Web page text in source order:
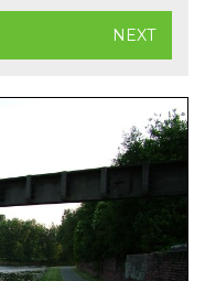
NEXT